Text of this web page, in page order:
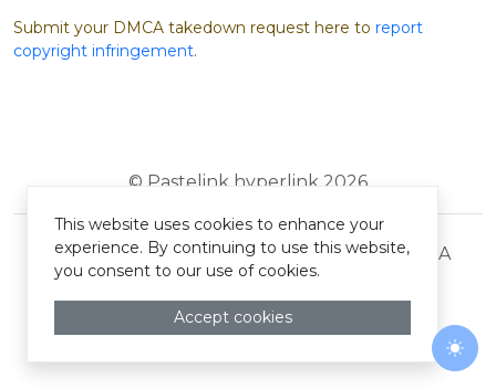
Submit your DMCA takedown request here to report
copyright infringement.
© Pastelink hyperlink 2026
Terms and Conditions Privacy Policy DMCA
This website uses cookies to enhance your
experience. By continuing to use this website,
you consent to our use of cookies.
Accept cookies